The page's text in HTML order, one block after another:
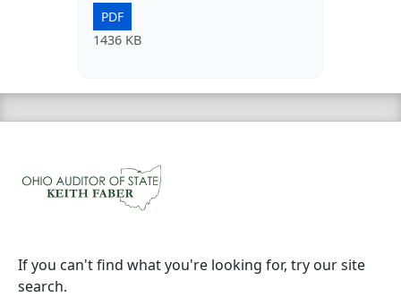
PDF
1436 KB
If you can't find what you're looking for, try our site
search.